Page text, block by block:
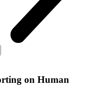
on Human